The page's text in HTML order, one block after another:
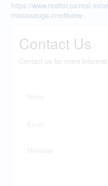
https://www.realtor.ca/real-
mississauga-creditview
Contact Us
Contact us for more